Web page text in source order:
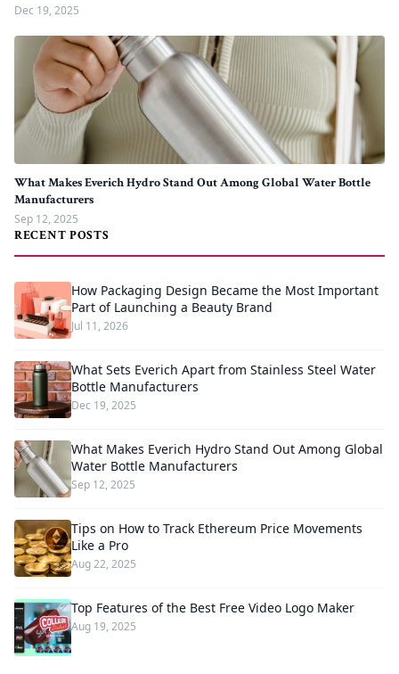
Dec 19, 2025
What Makes Everich Hydro Stand Out Among Global Water Bottle
Manufacturers
Sep 12, 2025
RECENT POSTS
How Packaging Design Became the Most Important
Part of Launching a Beauty Brand
Jul 11, 2026
What Sets Everich Apart from Stainless Steel Water
Bottle Manufacturers
Dec 19, 2025
What Makes Everich Hydro Stand Out Among Global
Water Bottle Manufacturers
Sep 12, 2025
Tips on How to Track Ethereum Price Movements
Like a Pro
Aug 22, 2025
Top Features of the Best Free Video Logo Maker
Aug 19, 2025